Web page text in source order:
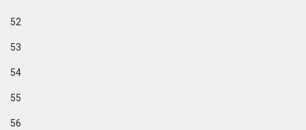
52
53
54
55
56